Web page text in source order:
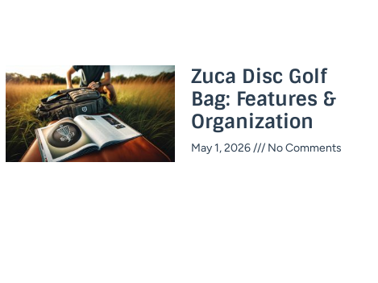
Zuca Disc Golf
Bag: Features &
Organization
May 1, 2026 No Comments